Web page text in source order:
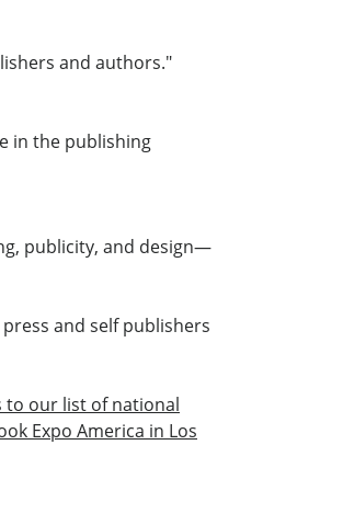
and authors."
in the publishing
publicity, and design—
and self publishers
to our list of national
Expo America in Los